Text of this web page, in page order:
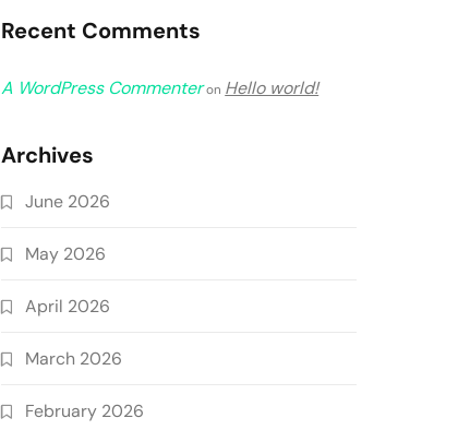
Recent Comments
A WordPress Commenteron Hello world!
Archives
June 2026
May 2026
April 2026
March 2026
February 2026